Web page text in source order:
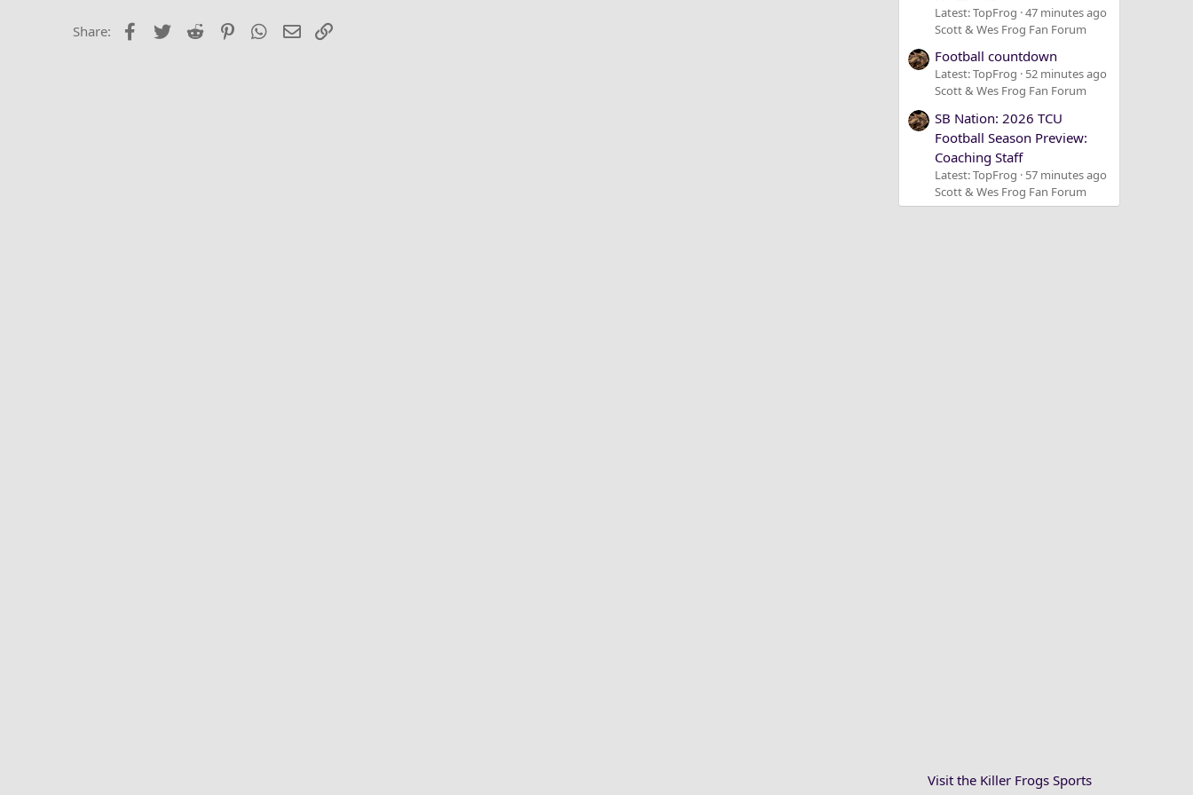
Trebuchet MS
Share: Facebook
Twitter Reddit PinterestWhatsApp
Email
Latest: TopFrog 47 minutes ago
Scott & Wes Frog Fan Forum
Football countdown
Latest: TopFrog
52 minutes ago
Scott & Wes Frog Fan Forum
SB Nation: 2026 TCU
Football Season Preview:
Coaching Staff
Latest: TopFrog
57 minutes ago
Scott & Wes Frog Fan Forum
Visit the Killer Frogs Sports